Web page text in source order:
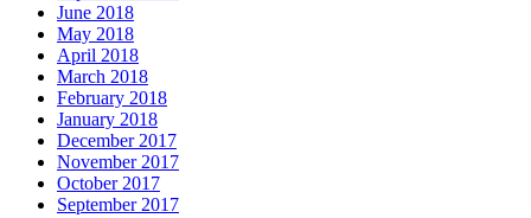
June 2018
May 2018
April 2018
March 2018
February 2018
January 2018
December 2017
November 2017
October 2017
September 2017